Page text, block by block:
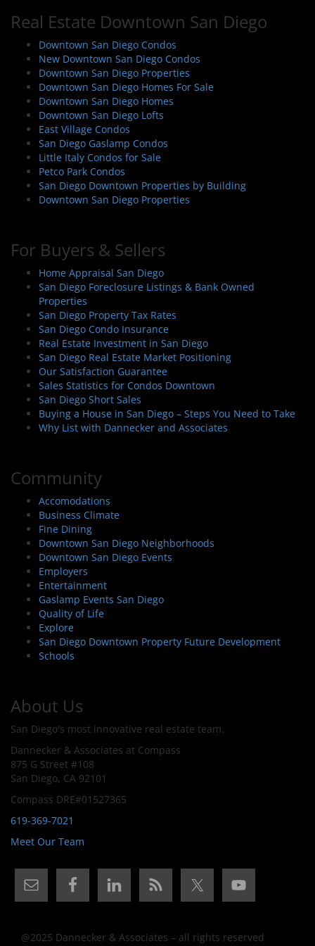
a
v
g
a
o
n
Real Estate Downtown San Diego
Downtown San Diego Condos
New Downtown San Diego Condos
Downtown San Diego Properties
Downtown San Diego Homes For Sale
Downtown San Diego Homes
Downtown San Diego Lofts
East Village Condos
San Diego Gaslamp Condos
Little Italy Condos for Sale
Petco Park Condos
San Diego Downtown Properties by Building
Downtown San Diego Properties
For Buyers & Sellers
Home Appraisal San Diego
San Diego Foreclosure Listings & Bank Owned
Properties
San Diego Property Tax Rates
San Diego Condo Insurance
Real Estate Investment in San Diego
San Diego Real Estate Market Positioning
Our Satisfaction Guarantee
Sales Statistics for Condos Downtown
San Diego Short Sales
Buying a House in San Diego – Steps You Need to Take
Why List with Dannecker and Associates
Community
Accomodations
Business Climate
Fine Dining
Downtown San Diego Neighborhoods
Downtown San Diego Events
Employers
Entertainment
Gaslamp Events San Diego
Quality of Life
Explore
San Diego Downtown Property Future Development
Schools
About Us
San Diego's most innovative real estate team.
Dannecker & Associates at Compass
875 G Street #108
San Diego, CA 92101
Compass DRE#01527365
619-369-7021
Meet Our Team
@2025 Dannecker & Associates – all rights reserved